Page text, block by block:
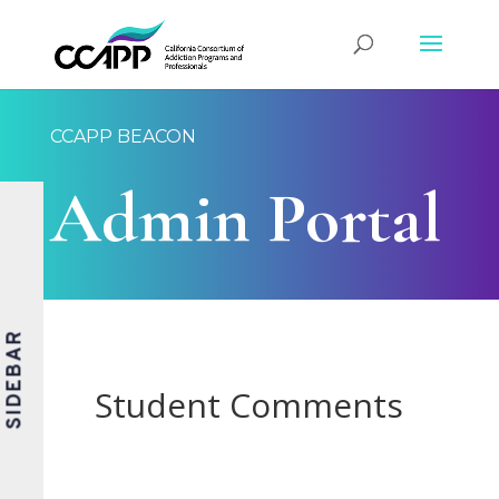
CCAPP BEACON
Admin Portal
Student Comments
SIDEBAR